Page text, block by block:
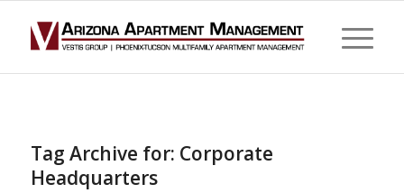
Tag Archive for: Corporate
Headquarters